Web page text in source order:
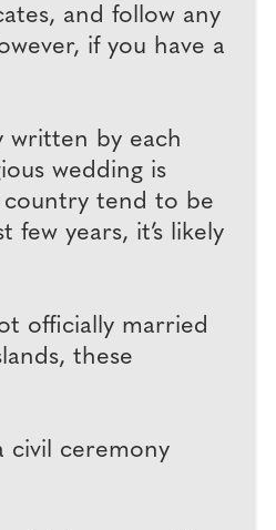
and follow any
if you have a
written by each
wedding is
country tend to be
years, it’s likely
officially married
these
civil ceremony